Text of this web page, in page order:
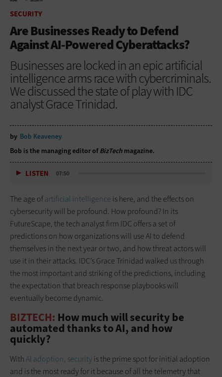
SECURITY
Are Businesses Ready to Defend
Against AI-Powered Cyberattacks?
Businesses are locked in an epic artificial
intelligence arms race with cybercriminals.
We discussed the state of play with IDC
analyst Grace Trinidad.
by Bob Keaveney
Bob is the managing editor ofBizTech magazine.
LISTEN 07:50
The age ofartificial intelligence is here, and the effects on
cybersecurity will be profound. How profound? In its
FutureScape, the tech analyst firm IDC offers a set of
predictions on how organizations will use AI to defend
themselves in the next year or two, and how threat actors will
use it in their attacks. IDC’s Grace Trinidad walked us through
the most important and striking of the predictions, including
the expectation that breach response playbooks will
eventually become dynamic.
BIZTECH: How much will security be
automated thanks to AI, and how
quickly?
WithAI adoption, securityis the prime spot for initial adoption
and is the most ready for it because of all the telemetry that